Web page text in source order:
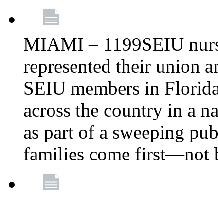
MIAMI – 1199SEIU
represented their union
SEIU members in
across the country in a
as part of a sweeping
families come first—not